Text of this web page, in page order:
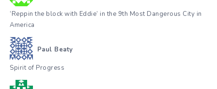
‘Reppin the block with Eddie’ in the 9th Most Dangerous City in
America
Paul Beaty
Spirit of Progress